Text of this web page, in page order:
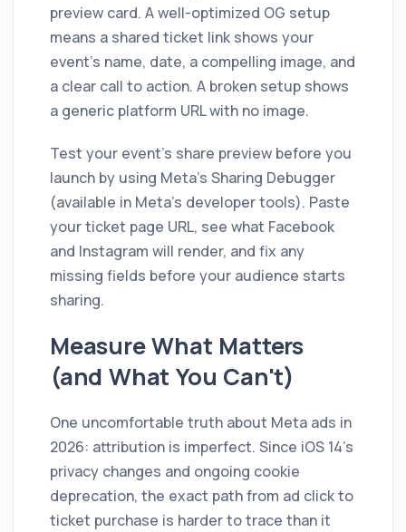
preview card. A well-optimized OG setup
means a shared ticket link shows your
event's name, date, a compelling image, and
a clear call to action. A broken setup shows
a generic platform URL with no image.
Test your event's share preview before you
launch by using Meta's Sharing Debugger
(available in Meta's developer tools). Paste
your ticket page URL, see what Facebook
and Instagram will render, and fix any
missing fields before your audience starts
sharing.
Measure What Matters
(and What You Can't)
One uncomfortable truth about Meta ads in
2026: attribution is imperfect. Since iOS 14's
privacy changes and ongoing cookie
deprecation, the exact path from ad click to
ticket purchase is harder to trace than it